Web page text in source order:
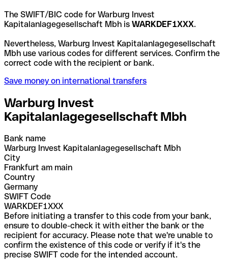
The SWIFT/BIC code for Warburg Invest
Kapitalanlagegesellschaft Mbh is WARKDEF1XXX.
Nevertheless, Warburg Invest Kapitalanlagegesellschaft
Mbh use various codes for different services. Confirm the
correct code with the recipient or bank.
Save money on international transfers
Warburg Invest
Kapitalanlagegesellschaft Mbh
Bank name
Warburg Invest Kapitalanlagegesellschaft Mbh
City
Frankfurt am main
Country
Germany
SWIFT Code
WARKDEF1XXX
Before initiating a transfer to this code from your bank,
ensure to double-check it with either the bank or the
recipient for accuracy. Please note that we're unable to
confirm the existence of this code or verify if it's the
precise SWIFT code for the intended account.